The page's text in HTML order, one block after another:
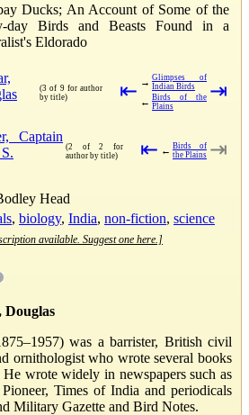
Ducks; An Account of Some of the
day Birds and Beasts Found in a
Eldorado
(3 of 9 for author
by title)
⇤ → Glimpses of
Indian Birds
← Birds of the
Plains
⇥
Captain
(2 of 2 for
author by title)
⇤ ← Birds of
the Plains ⇥
Head
, biology, India, non-fiction, science
available. Suggest one here.]
was a barrister, British civil
ornithologist who wrote several books
wrote widely in newspapers such as
Times of India and periodicals
Military Gazette and Bird Notes.